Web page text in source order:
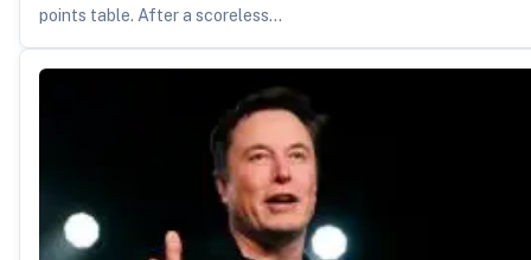
points table. After a scoreless…